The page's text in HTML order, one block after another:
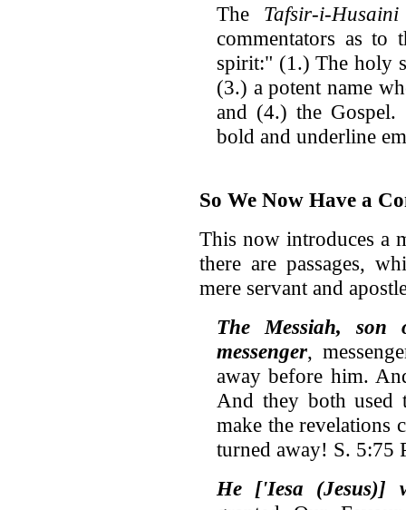
The Tafsir-i-Husaini
commentators as to
spirit:" (1.) The holy
(3.) a potent name
and (4.) the
bold and underline
So We Now Have a
This now introduces a
there are passages,
mere servant and
The Messiah,
messenger,
away before him.
And they both used
make the revelations
turned away! S. 5:75
He ['Iesa (Jesus)]